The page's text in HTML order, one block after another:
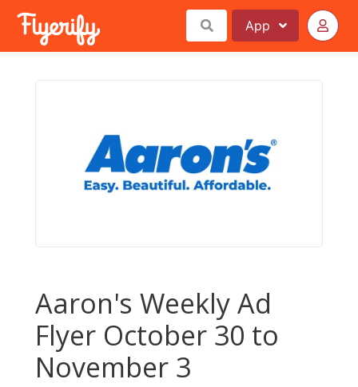
App
Aaron's Weekly Ad
Flyer October 30 to
November 3